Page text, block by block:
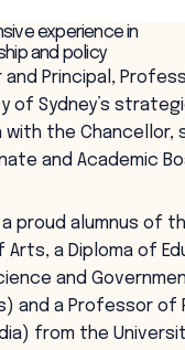
experience in
and policy
Principal,
of Sydney’s
the Chancellor,
and Academic
proud alumnus of
Arts, a Diploma of
and
and a Professor of
from the